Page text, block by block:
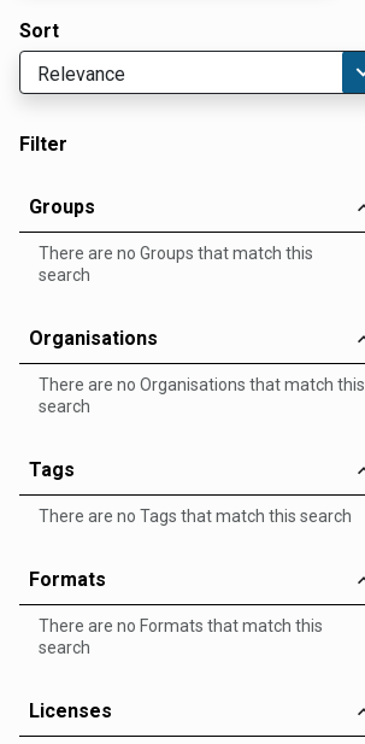
Sort
Filter
Groups
There are no Groups that match this
search
Organisations
There are no Organisations that match this
search
Tags
There are no Tags that match this search
Formats
There are no Formats that match this
search
Licenses